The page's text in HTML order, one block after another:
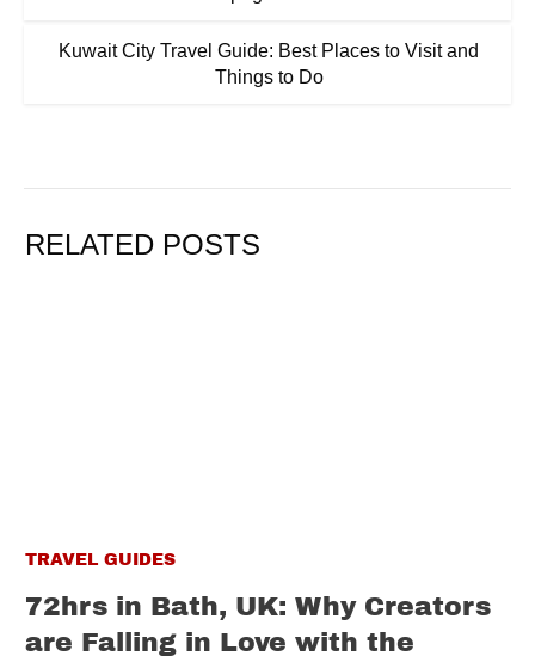
Kuwait City Travel Guide: Best Places to Visit and
Things to Do
RELATED POSTS
TRAVEL GUIDES
72hrs in Bath, UK: Why Creators
are Falling in Love with the